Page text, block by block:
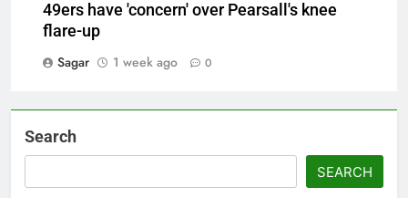
49ers have 'concern' over Pearsall's knee
flare-up
Sagar
1 week ago 0
Search
SEARCH